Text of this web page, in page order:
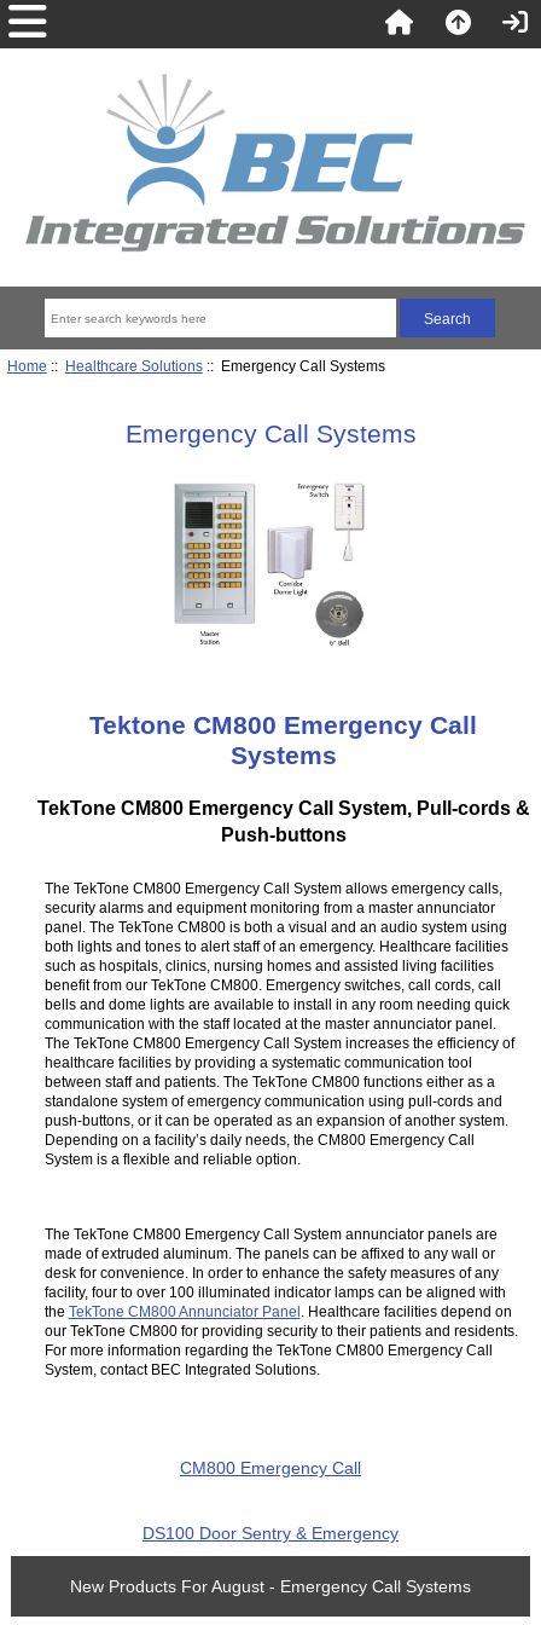
Home :: Healthcare Solutions:: Emergency Call Systems
Emergency Call Systems
Tektone CM800 Emergency Call
Systems
TekTone CM800 Emergency Call System, Pull-cords &
Push-buttons
The TekTone CM800 Emergency Call System allows emergency calls,
security alarms and equipment monitoring from a master annunciator
panel. The TekTone CM800 is both a visual and an audio system using
both lights and tones to alert staff of an emergency. Healthcare facilities
such as hospitals, clinics, nursing homes and assisted living facilities
benefit from our TekTone CM800. Emergency switches, call cords, call
bells and dome lights are available to install in any room needing quick
communication with the staff located at the master annunciator panel.
The TekTone CM800 Emergency Call System increases the efficiency of
healthcare facilities by providing a systematic communication tool
between staff and patients. The TekTone CM800 functions either as a
standalone system of emergency communication using pull-cords and
push-buttons, or it can be operated as an expansion of another system.
Depending on a facility’s daily needs, the CM800 Emergency Call
System is a flexible and reliable option.
The TekTone CM800 Emergency Call System annunciator panels are
made of extruded aluminum. The panels can be affixed to any wall or
desk for convenience. In order to enhance the safety measures of any
facility, four to over 100 illuminated indicator lamps can be aligned with
the TekTone CM800 Annunciator Panel
. Healthcare facilities depend on
our TekTone CM800 for providing security to their patients and residents.
For more information regarding the TekTone CM800 Emergency Call
System, contact BEC Integrated Solutions.
CM800 Emergency Call
DS100 Door Sentry & Emergency
New Products For August - Emergency Call Systems